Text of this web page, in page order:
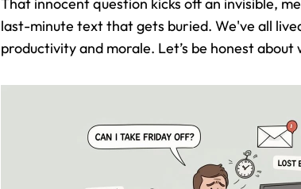
last-minute text that gets buried. We've all
productivity and morale. Let’s be honest